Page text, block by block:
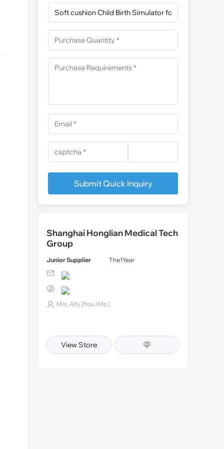
Shanghai Honglian Medical Tech
Group
Junior Supplier The1Year
Mrs. Ally Zhou (Ms.)
View Store